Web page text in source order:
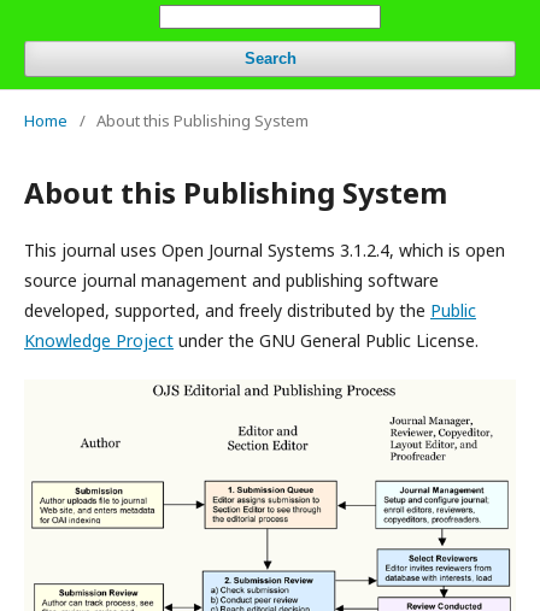
Search
Home / About this Publishing System
About this Publishing System
This journal uses Open Journal Systems 3.1.2.4, which is open
source journal management and publishing software
developed, supported, and freely distributed by the Public
Knowledge Project under the GNU General Public License.